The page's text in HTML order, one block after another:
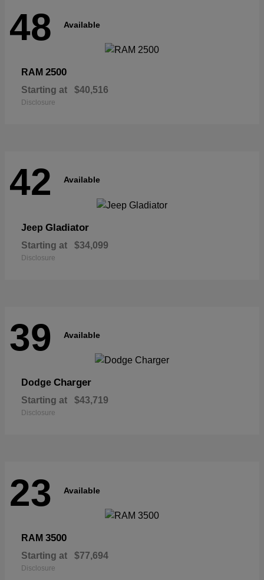
48 Available
RAM 2500
Starting at $40,516
Disclosure
42 Available
Jeep Gladiator
Starting at $34,099
Disclosure
39 Available
Dodge Charger
Starting at $43,719
Disclosure
23 Available
RAM 3500
Starting at $77,694
Disclosure